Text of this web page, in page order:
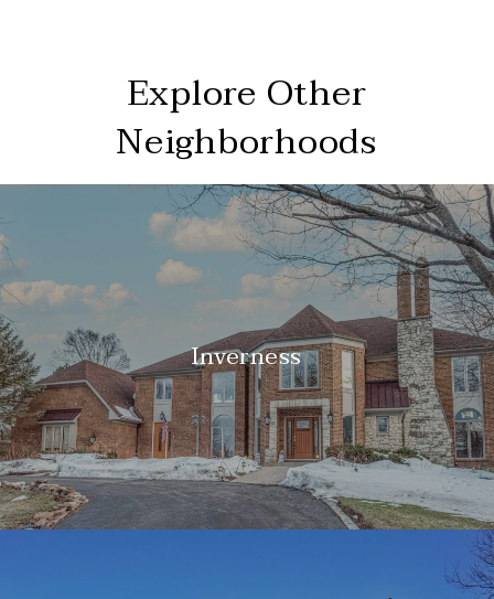
Explore Other
Neighborhoods
Inverness